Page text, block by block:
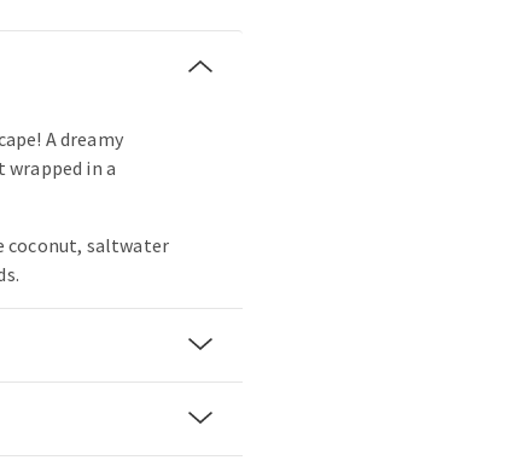
A dreamy
in a
coconut, saltwater